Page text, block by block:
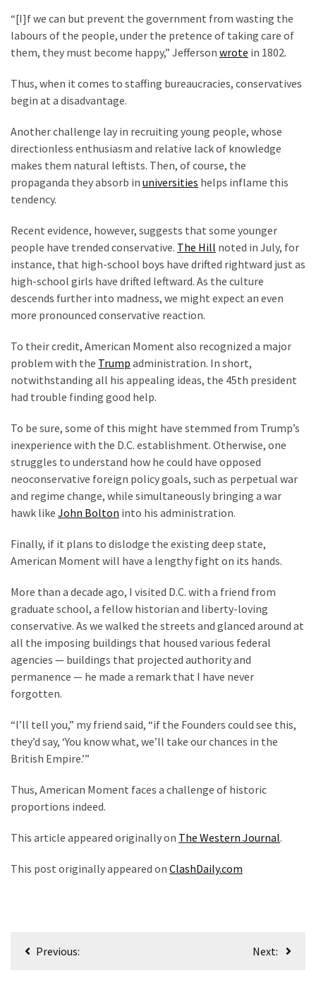
Economy
(153)
News
(146)
Justice
(138)
“[I]f we can but prevent the government from wasting the
labours of the people, under the pretence of taking care of
them, they must become happy,” Jefferson wrote in 1802.
Thus, when it comes to staffing bureaucracies, conservatives
begin at a disadvantage.
Another challenge lay in recruiting young people, whose
directionless enthusiasm and relative lack of knowledge
makes them natural leftists. Then, of course, the
propaganda they absorb in universities helps inflame this
tendency.
Recent evidence, however, suggests that some younger
people have trended conservative. The Hill noted in July, for
instance, that high-school boys have drifted rightward just as
high-school girls have drifted leftward. As the culture
descends further into madness, we might expect an even
more pronounced conservative reaction.
To their credit, American Moment also recognized a major
problem with the Trump administration. In short,
notwithstanding all his appealing ideas, the 45th president
had trouble finding good help.
To be sure, some of this might have stemmed from Trump’s
inexperience with the D.C. establishment. Otherwise, one
struggles to understand how he could have opposed
neoconservative foreign policy goals, such as perpetual war
and regime change, while simultaneously bringing a war
hawk like John Bolton into his administration.
Finally, if it plans to dislodge the existing deep state,
American Moment will have a lengthy fight on its hands.
More than a decade ago, I visited D.C. with a friend from
graduate school, a fellow historian and liberty-loving
conservative. As we walked the streets and glanced around at
all the imposing buildings that housed various federal
agencies — buildings that projected authority and
permanence — he made a remark that I have never
forgotten.
“I’ll tell you,” my friend said, “if the Founders could see this,
they’d say, ‘You know what, we’ll take our chances in the
British Empire.’”
Thus, American Moment faces a challenge of historic
proportions indeed.
This article appeared originally on The Western Journal.
This post originally appeared on ClashDaily.com
PostPrevious: Next: